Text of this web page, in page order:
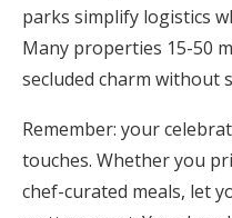
parks simplify logistics
Many properties 15-50
secluded charm without
Remember: your
touches. Whether you
chef-curated meals, let